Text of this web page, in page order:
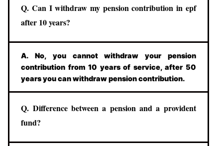
Q. Can I withdraw my pension contribution in epf
after 10 years?
A. No, you cannot withdraw your pension
contribution from 10 years of service, after 50
years you can withdraw pension contribution.
Q. Difference between a pension and a provident
fund?